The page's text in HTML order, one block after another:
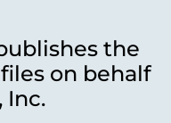
the
on behalf
Inc.